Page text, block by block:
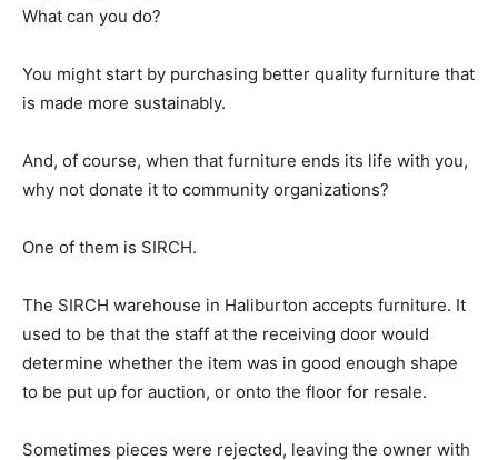
What can you do?
You might start by purchasing better quality furniture that
is made more sustainably.
And, of course, when that furniture ends its life with you,
why not donate it to community organizations?
One of them is SIRCH.
The SIRCH warehouse in Haliburton accepts furniture. It
used to be that the staff at the receiving door would
determine whether the item was in good enough shape
to be put up for auction, or onto the floor for resale.
Sometimes pieces were rejected, leaving the owner with